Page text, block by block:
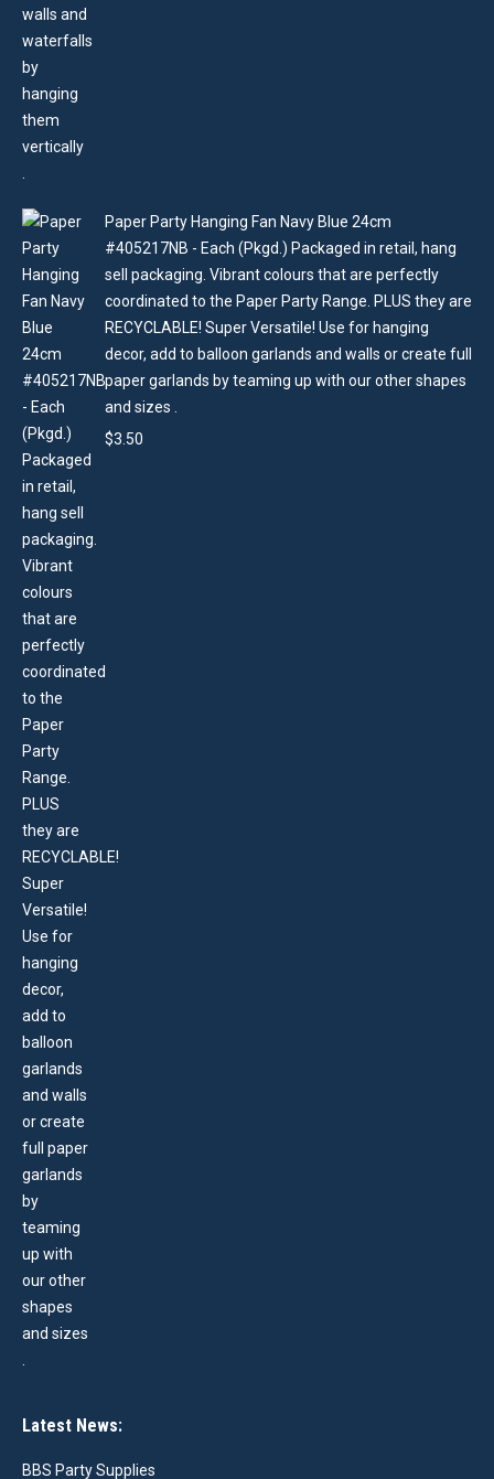
Paper Party Hanging Fan Navy Blue 24cm
#405217NB - Each (Pkgd.) Packaged in retail, hang
sell packaging. Vibrant colours that are perfectly
coordinated to the Paper Party Range. PLUS they are
RECYCLABLE! Super Versatile! Use for hanging
decor, add to balloon garlands and walls or create full
paper garlands by teaming up with our other shapes
and sizes .
$3.50
Latest News:
BBS Party Supplies